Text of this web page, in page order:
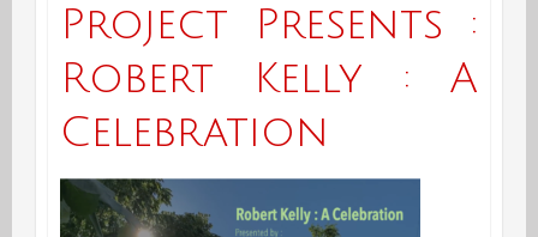
Project Presents :
Robert Kelly : A
Celebration